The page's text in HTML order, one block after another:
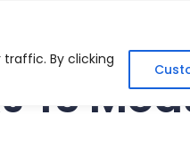
By clicking